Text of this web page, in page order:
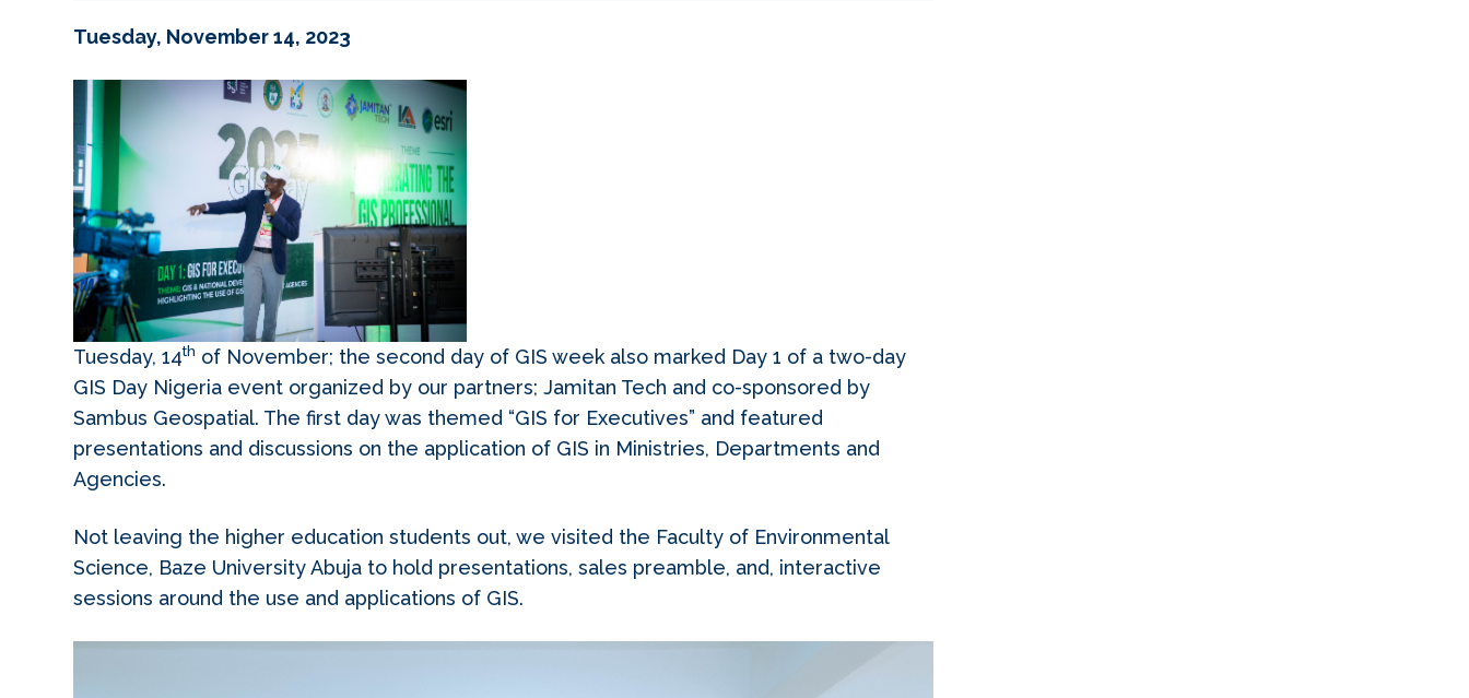
Tuesday, November 14, 2023
Tuesday, 14th of November; the second day of GIS week also marked Day 1 of a two-day
GIS Day Nigeria event organized by our partners; Jamitan Tech and co-sponsored by
Sambus Geospatial. The first day was themed “GIS for Executives” and featured
presentations and discussions on the application of GIS in Ministries, Departments and
Agencies.
Not leaving the higher education students out, we visited the Faculty of Environmental
Science, Baze University Abuja to hold presentations, sales preamble, and, interactive
sessions around the use and applications of GIS.